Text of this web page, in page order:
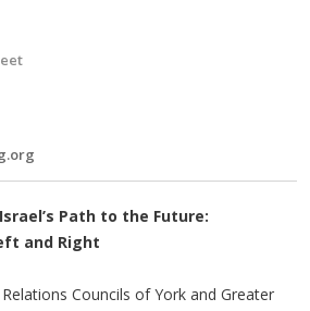
Path to the Future:
and Right​
Councils of York and Greater